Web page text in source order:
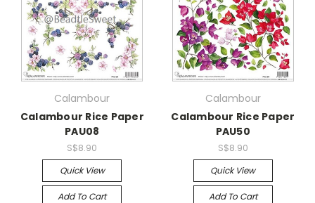
Calambour
Calambour Rice Paper
PAU08
S$8.90
Quick View
Add To Cart
Calambour
Calambour Rice Paper
PAU50
S$8.90
Quick View
Add To Cart